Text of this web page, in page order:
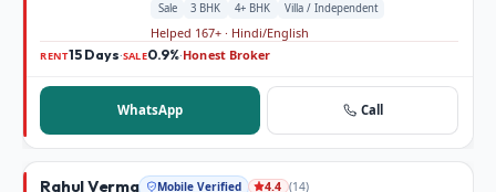
Sale 3 BHK 4+ BHK Villa / Independent
Helped 167+ · Hindi/English
RENT15 Days·SALE0.9%·Honest Broker
WhatsApp Call
Rahul Verma Mobile Verified 4.4 (14)